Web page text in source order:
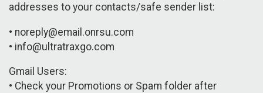
addresses to your contacts/safe sender list:
• noreply@email.onrsu.com
• info@ultratraxgo.com
Gmail Users:
• Check your Promotions or Spam folder after